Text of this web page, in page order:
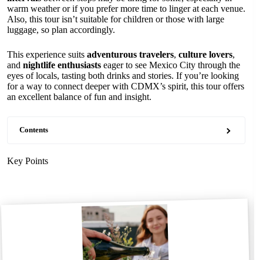
warm weather or if you prefer more time to linger at each venue.
Also, this tour isn’t suitable for children or those with large
luggage, so plan accordingly.
This experience suits adventurous travelers, culture lovers,
and nightlife enthusiasts eager to see Mexico City through the
eyes of locals, tasting both drinks and stories. If you’re looking
for a way to connect deeper with CDMX’s spirit, this tour offers
an excellent balance of fun and insight.
Contents
Key Points